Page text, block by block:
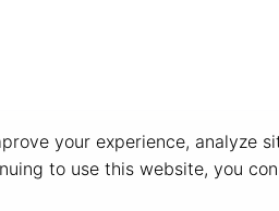
your experience, analyze
to use this website, you